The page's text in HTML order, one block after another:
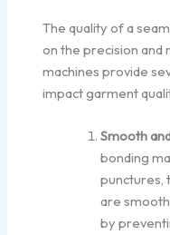
The quality of a
on the precision and
machines provide
impact garment
Smooth
bonding
punctures,
are
by